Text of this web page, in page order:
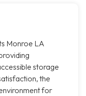
Monroe LA
storage
the
for